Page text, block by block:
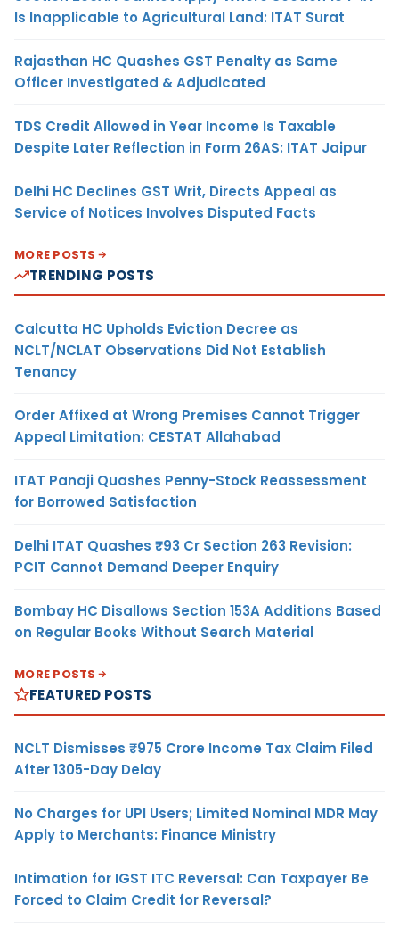
Is Inapplicable to Agricultural Land: ITAT Surat
Rajasthan HC Quashes GST Penalty as Same
Officer Investigated & Adjudicated
TDS Credit Allowed in Year Income Is Taxable
Despite Later Reflection in Form 26AS: ITAT Jaipur
Delhi HC Declines GST Writ, Directs Appeal as
Service of Notices Involves Disputed Facts
MORE POSTS
TRENDING POSTS
Calcutta HC Upholds Eviction Decree as
NCLT/NCLAT Observations Did Not Establish
Tenancy
Order Affixed at Wrong Premises Cannot Trigger
Appeal Limitation: CESTAT Allahabad
ITAT Panaji Quashes Penny-Stock Reassessment
for Borrowed Satisfaction
Delhi ITAT Quashes ₹93 Cr Section 263 Revision:
PCIT Cannot Demand Deeper Enquiry
Bombay HC Disallows Section 153A Additions Based
on Regular Books Without Search Material
MORE POSTS
FEATURED POSTS
NCLT Dismisses ₹975 Crore Income Tax Claim Filed
After 1305-Day Delay
No Charges for UPI Users; Limited Nominal MDR May
Apply to Merchants: Finance Ministry
Intimation for IGST ITC Reversal: Can Taxpayer Be
Forced to Claim Credit for Reversal?